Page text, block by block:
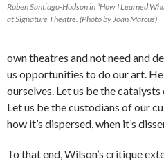
Ruben Santiago-Hudson in “How I Learned
at Signature Theatre. (Photo by Joan Marcus)
own theatres and not need and
us opportunities to do our art. He
ourselves. Let us be the
Let us be the custodians of our
how it’s dispersed, when it’s
To that end, Wilson’s critique